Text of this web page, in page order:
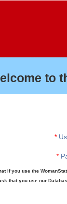
to
*
*
if you use the
that you use our